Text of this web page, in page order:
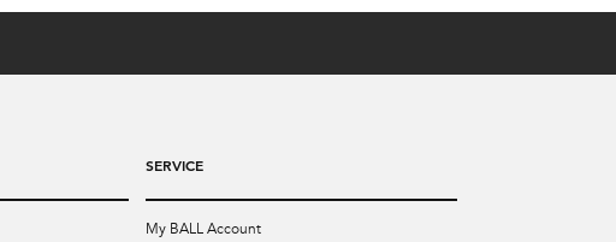
SERVICE
My BALL Account